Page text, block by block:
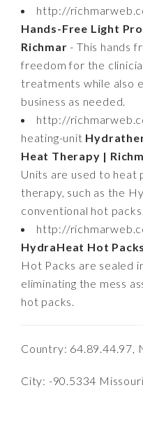
http://
Hands-Free Light
Richmar - This hands
freedom for the
treatments while also
business as needed.
http://
heating-unit
Heat Therapy |
Units are used to heat
therapy, such as the
conventional hot packs.
http://
HydraHeat Hot
Hot Packs are sealed
eliminating the mess
hot packs.
Country: 64.89.44.97,
City: -90.5334